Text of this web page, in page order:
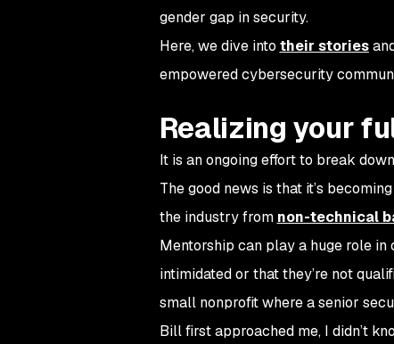
gender gap in security.
Here, we dive into their stories
empowered cybersecurity
Realizing your
It is an ongoing effort to break
The good news is that it’s
the industry from non-technical
Mentorship can play a huge role
intimidated or that they’re not
small nonprofit where a senior
Bill first approached me, I didn’t